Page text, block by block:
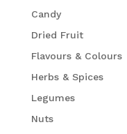
Candy
Dried Fruit
Flavours & Colours
Herbs & Spices
Legumes
Nuts